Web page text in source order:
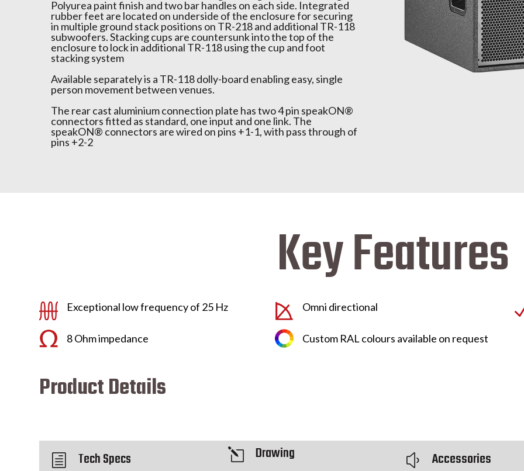
Polyurea paint finish and two bar handles on each side. Integrated
rubber feet are located on underside of the enclosure for securing
in multiple ground stack positions on TR-218 and additional TR-118
subwoofers. Stacking cups are countersunk into the top of the
enclosure to lock in additional TR-118 using the cup and foot
stacking system
Available separately is a TR-118 dolly-board enabling easy, single
person movement between venues.
The rear cast aluminium connection plate has two 4 pin speakON®
connectors fitted as standard, one input and one link. The
speakON® connectors are wired on pins +1-1, with pass through of
pins +2-2
Key Features
Exceptional low frequency of 25 Hz
8 Ohm impedance
Omni directional
Custom RAL colours available on request
Product Details
h Tech Specs l Drawing y Accessories